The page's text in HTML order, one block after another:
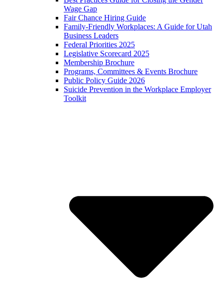
Wage Gap
Fair Chance Hiring Guide
Family-Friendly Workplaces: A Guide for Utah
Business Leaders
Federal Priorities 2025
Legislative Scorecard 2025
Membership Brochure
Programs, Committees & Events Brochure
Public Policy Guide 2026
Suicide Prevention in the Workplace Employer
Toolkit